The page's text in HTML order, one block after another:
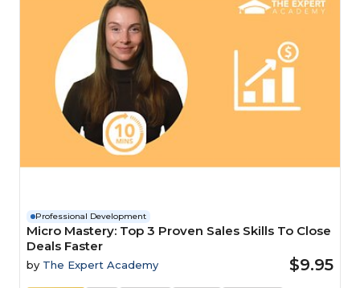
Professional Development
Micro Mastery: Top 3 Proven Sales Skills To Close
Deals Faster
by The Expert Academy $9.95